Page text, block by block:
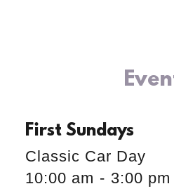
First Sundays
Classic Car Day
10:00 am - 3:00 pm